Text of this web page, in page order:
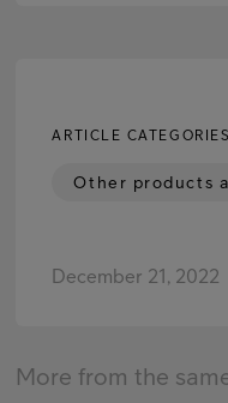
More from the
ARTICLE CATEGORIES
Other products
December 21, 2022